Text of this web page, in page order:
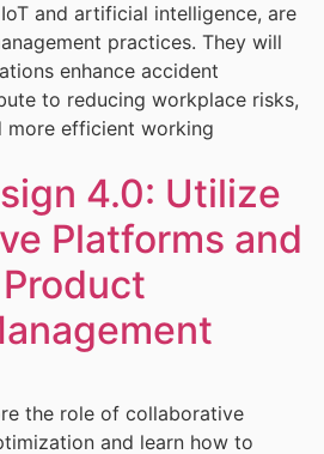
and artificial intelligence, are
practices. They will
enhance accident
to reducing workplace risks,
more efficient working
4.0: Utilize
Platforms and
the role of collaborative
and learn how to